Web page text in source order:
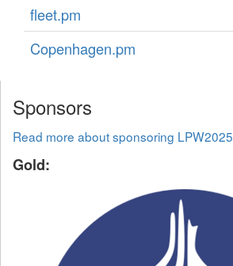
fleet.pm
Copenhagen.pm
Sponsors
Read more about sponsoring LPW2025
Gold: